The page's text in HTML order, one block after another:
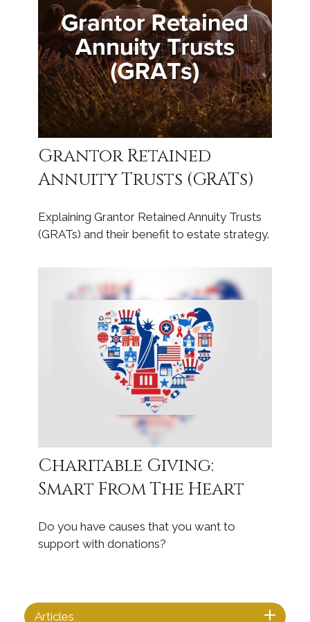
Grantor Retained
Annuity Trusts (GRATs)
Explaining Grantor Retained Annuity Trusts
(GRATs) and their benefit to estate strategy.
Charitable Giving:
Smart From The Heart
Do you have causes that you want to
support with donations?
Articles